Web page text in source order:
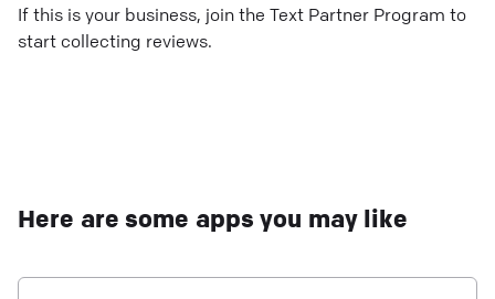
If this is your business, join the Text Partner Program to
start collecting reviews.
Here are some apps you may like